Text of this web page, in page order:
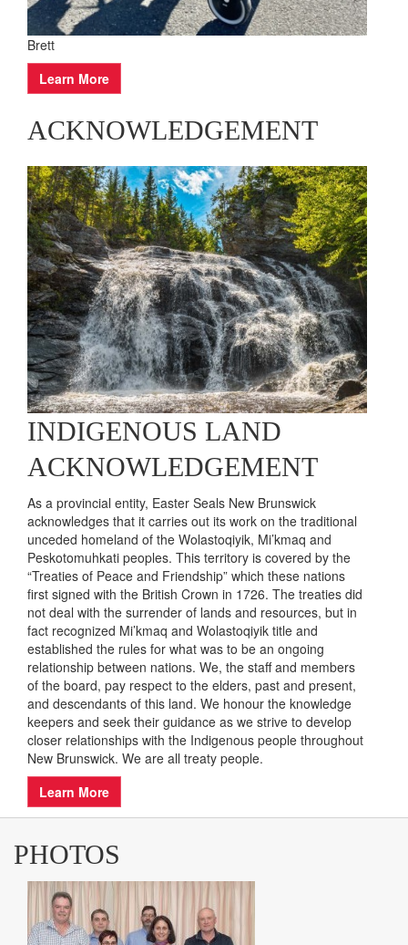
Brett
Learn More
ACKNOWLEDGEMENT
INDIGENOUS LAND
ACKNOWLEDGEMENT
As a provincial entity, Easter Seals New Brunswick
acknowledges that it carries out its work on the traditional
unceded homeland of the Wolastoqiyik, Mi’kmaq and
Peskotomuhkati peoples. This territory is covered by the
“Treaties of Peace and Friendship” which these nations
first signed with the British Crown in 1726. The treaties did
not deal with the surrender of lands and resources, but in
fact recognized Mi’kmaq and Wolastoqiyik title and
established the rules for what was to be an ongoing
relationship between nations. We, the staff and members
of the board, pay respect to the elders, past and present,
and descendants of this land. We honour the knowledge
keepers and seek their guidance as we strive to develop
closer relationships with the Indigenous people throughout
New Brunswick. We are all treaty people.
Learn More